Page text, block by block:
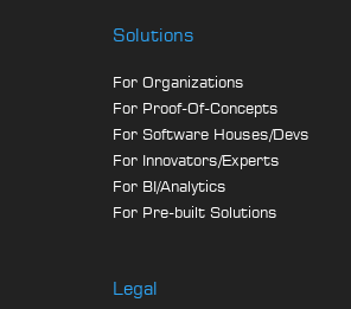
Solutions
For Organizations
For Proof-Of-Concepts
For Software Houses/Devs
For Innovators/Experts
For BI/Analytics
For Pre-built Solutions
Legal